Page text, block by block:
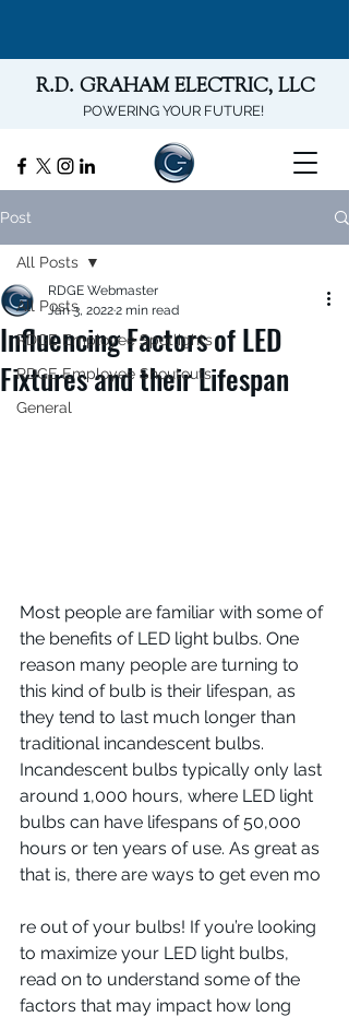
R.D. GRAHAM ELECTRIC, LLC
POWERING YOUR FUTURE!
Post
All Posts
RDGE Employee Spotlights
RDGE Employee Shoutouts
General
All Posts
Influencing Factors of LED
Fixtures and their Lifespan
RDGE Webmaster
Jan 3, 20222 min read
Most people are familiar with some of
the benefits of LED light bulbs. One
reason many people are turning to
this kind of bulb is their lifespan, as
they tend to last much longer than
traditional incandescent bulbs.
Incandescent bulbs typically only last
around 1,000 hours, where LED light
bulbs can have lifespans of 50,000
hours or ten years of use. As great as
that is, there are ways to get even mo
re out of your bulbs! If you’re looking
to maximize your LED light bulbs,
read on to understand some of the
factors that may impact how long